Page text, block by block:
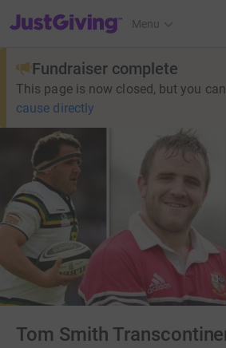
JustGiving’s homepage
Menu
Fundraiser complete
This page is now closed, but you
cause directly
Tom Smith